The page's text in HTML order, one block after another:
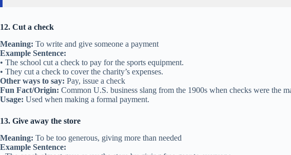
12. Cut a check
Meaning: To write and give someone a payment
Example Sentence:
• The school cut a check to pay for the sports equipment.
• They cut a check to cover the charity’s expenses.
Other ways to say: Pay, issue a check
Fun Fact/Origin: Common U.S. business slang from the 1900s when checks were the
Usage: Used when making a formal payment.
13. Give away the store
Meaning: To be too generous, giving more than needed
Example Sentence: